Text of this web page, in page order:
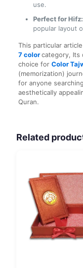
use.
Perfect for Hifz:
popular layout
This particular
7colorcategory, Its
choice for Color
(memorization)
for anyone
aesthetically
Quran.
Related